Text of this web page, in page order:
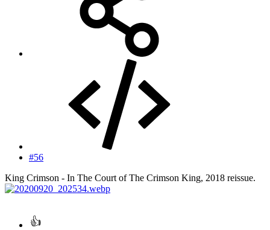
#56
King Crimson - In The Court of The Crimson King, 2018 reissue.